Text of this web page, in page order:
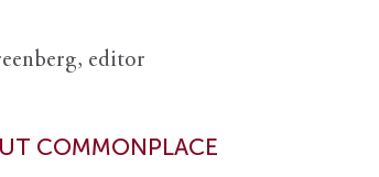
editor
COMMONPLACE